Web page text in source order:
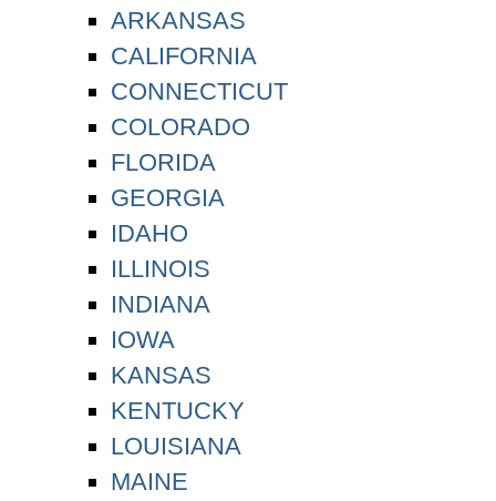
ARKANSAS
CALIFORNIA
CONNECTICUT
COLORADO
FLORIDA
GEORGIA
IDAHO
ILLINOIS
INDIANA
IOWA
KANSAS
KENTUCKY
LOUISIANA
MAINE